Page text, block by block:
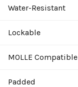
Water-Resistant
Lockable
MOLLE Compatible
Padded